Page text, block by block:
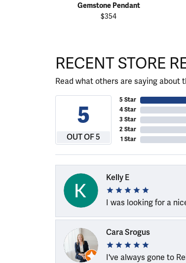
Gemstone Pendant
$354
RECENT STORE
Read what others are saying
5
OUT OF 5
5 Star
4 Star
3 Star
2 Star
1 Star
Kelly E
I was looking for a
Cara Srogus
I've always gone to